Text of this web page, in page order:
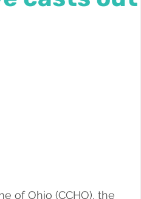
of Ohio (CCHO), the